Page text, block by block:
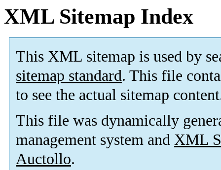
XML Sitemap Index
This XML sitemap is used by
sitemap standard. This file
to see the actual sitemap
This file was dynamically
management system and XML
Auctollo.